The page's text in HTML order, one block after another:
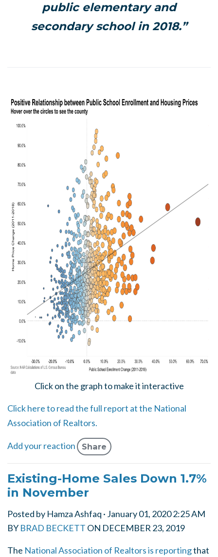
public elementary and
secondary school in 2018.”
Click on the graph to make it interactive
Click here to read the full report at the National
Association of Realtors.
Add your reaction Share
Existing-Home Sales Down 1.7%
in November
Posted by Hamza Ashfaq · January 01, 2020 2:25 AM
BY BRAD BECKETT ON DECEMBER 23, 2019
The National Association of Realtors is reportingthat